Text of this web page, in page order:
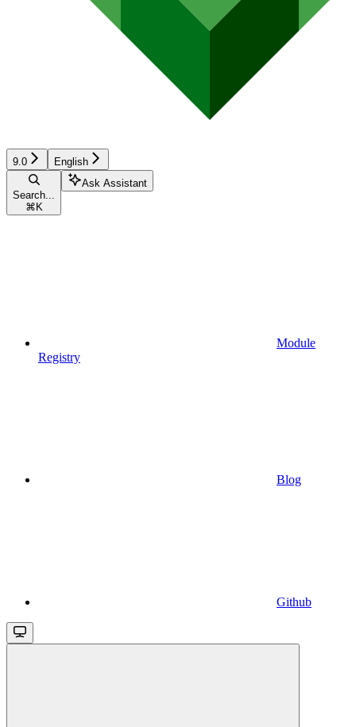
9.0 English
Search...
⌘ K
Ask Assistant
Module
Registry
Blog
Github